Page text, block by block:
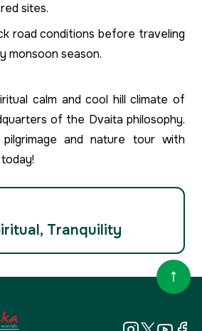
sites.
road conditions before traveling
monsoon season.
calm and cool hill climate of
of the Dvaita philosophy.
and nature tour with
Tranquility